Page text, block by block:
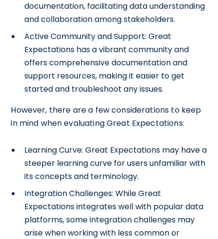
documentation, facilitating data understanding
and collaboration among stakeholders.
Active Community and Support: Great
Expectations has a vibrant community and
offers comprehensive documentation and
support resources, making it easier to get
started and troubleshoot any issues.
However, there are a few considerations to keep
in mind when evaluating Great Expectations:
Learning Curve: Great Expectations may have a
steeper learning curve for users unfamiliar with
its concepts and terminology.
Integration Challenges: While Great
Expectations integrates well with popular data
platforms, some integration challenges may
arise when working with less common or